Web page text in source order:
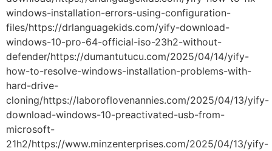
windows-installation-errors-using-configuration-
files/https://drlanguagekids.com/yify-download-
windows-10-pro-64-official-iso-23h2-without-
defender/https://dumantutucu.com/2025/04/14/yify-
how-to-resolve-windows-installation-problems-with-
hard-drive-
cloning/https://laboroflovenannies.com/2025/04/13/yify-
download-windows-10-preactivated-usb-from-
microsoft-
21h2/https://www.minzenterprises.com/2025/04/13/yify-